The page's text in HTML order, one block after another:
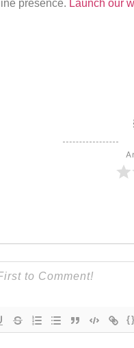
presence. Launch our
{}